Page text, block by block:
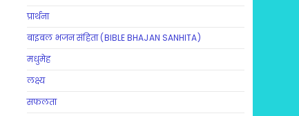
प्रार्थना
बाइबल भजन संहिता (BIBLE BHAJAN SANHITA)
मधुमेह
लक्ष्य
सफलता